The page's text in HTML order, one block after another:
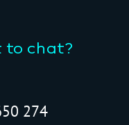
to chat?
274